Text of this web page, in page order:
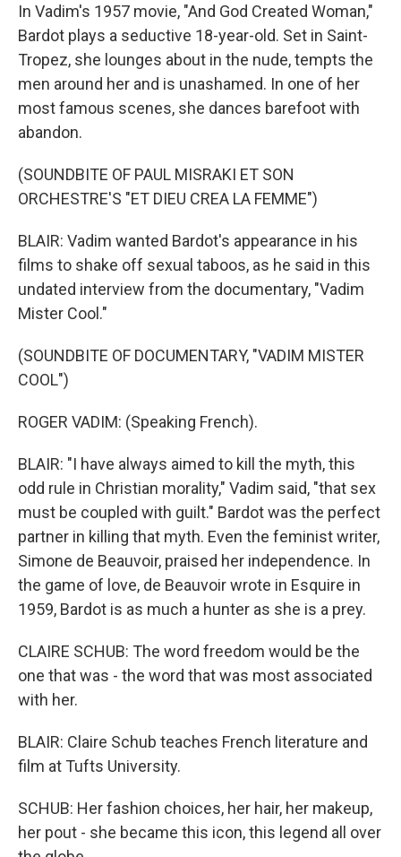
In Vadim's 1957 movie, "And God Created Woman,"
Bardot plays a seductive 18-year-old. Set in Saint-
Tropez, she lounges about in the nude, tempts the
men around her and is unashamed. In one of her
most famous scenes, she dances barefoot with
abandon.
(SOUNDBITE OF PAUL MISRAKI ET SON
ORCHESTRE'S "ET DIEU CREA LA FEMME")
BLAIR: Vadim wanted Bardot's appearance in his
films to shake off sexual taboos, as he said in this
undated interview from the documentary, "Vadim
Mister Cool."
(SOUNDBITE OF DOCUMENTARY, "VADIM MISTER
COOL")
ROGER VADIM: (Speaking French).
BLAIR: "I have always aimed to kill the myth, this
odd rule in Christian morality," Vadim said, "that sex
must be coupled with guilt." Bardot was the perfect
partner in killing that myth. Even the feminist writer,
Simone de Beauvoir, praised her independence. In
the game of love, de Beauvoir wrote in Esquire in
1959, Bardot is as much a hunter as she is a prey.
CLAIRE SCHUB: The word freedom would be the
one that was - the word that was most associated
with her.
BLAIR: Claire Schub teaches French literature and
film at Tufts University.
SCHUB: Her fashion choices, her hair, her makeup,
her pout - she became this icon, this legend all over